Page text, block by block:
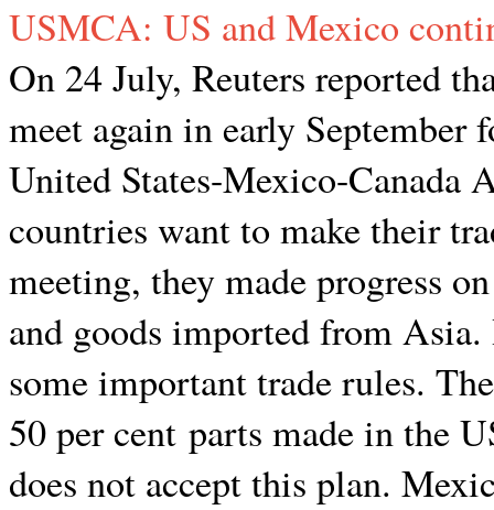
USMCA: US and Mexico
On 24 July, Reuters reported
meet again in early
United States-Mexico-Canada
countries want to make their
meeting, they made progress
and goods imported from
some important trade rules.
50 per cent parts made in the
does not accept this plan.